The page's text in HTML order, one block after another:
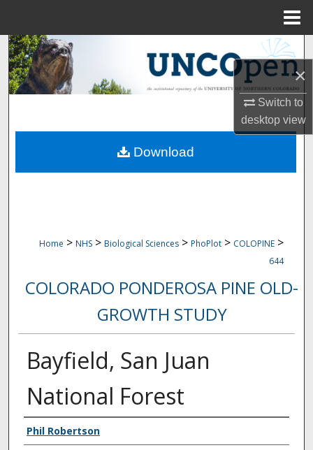
×
Switch to
desktopview
Search
Browse Collections
About
Home > NHS > Biological Sciences > PhoPlot > COLOPINE >
644
COLORADO PONDEROSA PINE OLD-
GROWTH STUDY
Bayfield, San Juan
National Forest
Creator
Phil Robertson
Download